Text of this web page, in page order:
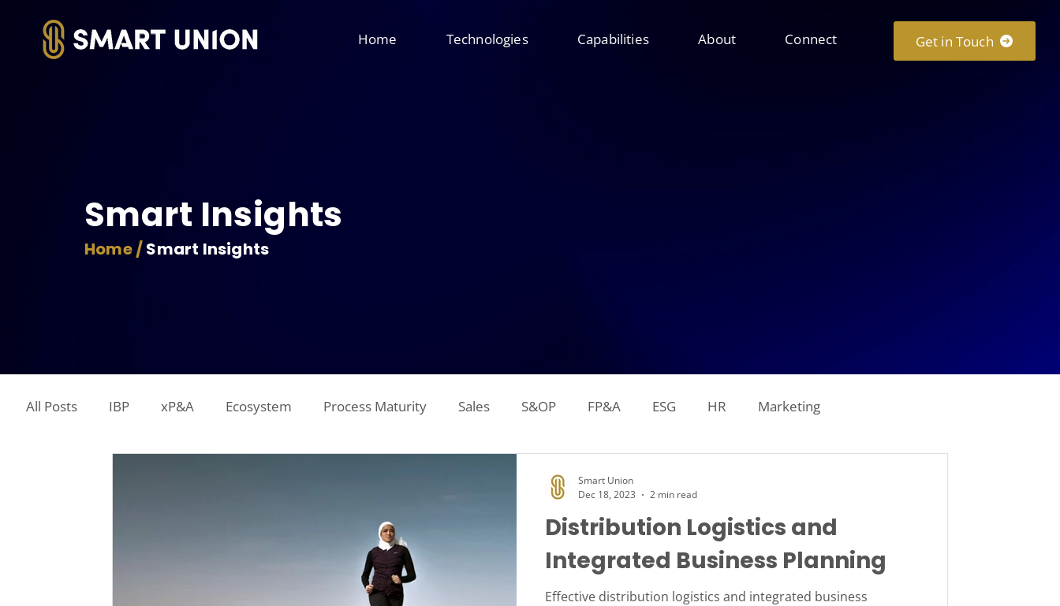
Home Technologies Capabilities About Connect Get in Touch
Smart Insights
Home /Smart Insights
All Posts IBP xP&A Ecosystem Process Maturity Sales S&OP FP&A ESG HR Marketing
Inventory Production Planning Distribution Logistics
Management Reporting Financial Consolidation Allocation Revenue
Distribution Logistics and
Integrated Business Planning
Effective distribution logistics and integrated business
Smart Union
Dec 18, 2023
2 min read